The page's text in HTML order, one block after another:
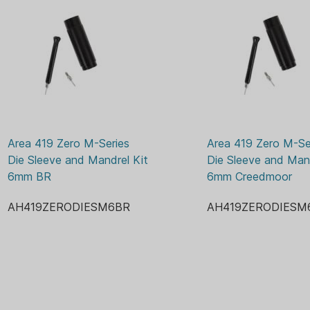
the modularity of the dies.
Available now are modular
One mandrel,
just like comes in the
One extra decapping pin
It’s a simple package
Area 419 Zero M-Series
Die Sleeve and Mandrel Kit
6mm BR
AH419ZERODIESM6BR
Area 419 Zero M-
Die Sleeve and
6mm Creedmoor